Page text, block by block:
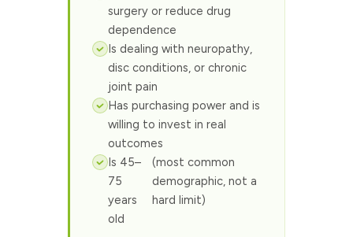
surgery or reduce drug
dependence
Is dealing with neuropathy,
disc conditions, or chronic
joint pain
Has purchasing power and is
willing to invest in real
outcomes
Is 45–
75
years
old
(most common
demographic, not a
hard limit)